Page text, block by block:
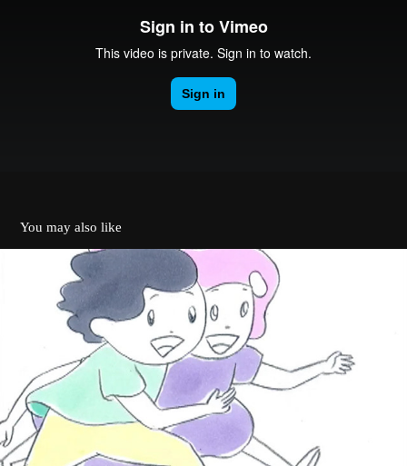
You may also like
MV - Kensaku Shonen / Tabito Nanao